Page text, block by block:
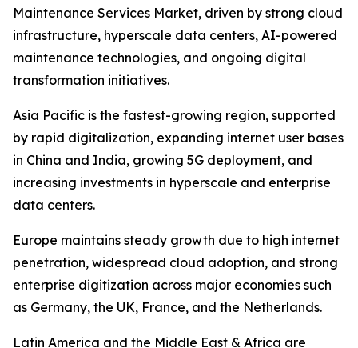
Maintenance Services Market, driven by strong cloud
infrastructure, hyperscale data centers, AI-powered
maintenance technologies, and ongoing digital
transformation initiatives.
Asia Pacific is the fastest-growing region, supported
by rapid digitalization, expanding internet user bases
in China and India, growing 5G deployment, and
increasing investments in hyperscale and enterprise
data centers.
Europe maintains steady growth due to high internet
penetration, widespread cloud adoption, and strong
enterprise digitization across major economies such
as Germany, the UK, France, and the Netherlands.
Latin America and the Middle East & Africa are